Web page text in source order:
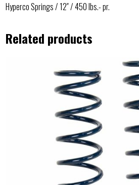
Hyperco Springs / 12″ / 450 lbs.- pr.
Related products